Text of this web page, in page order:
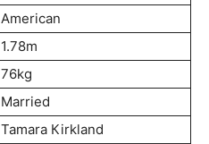
American
1.78m
76kg
Married
Таmаrа Кіrklаnd